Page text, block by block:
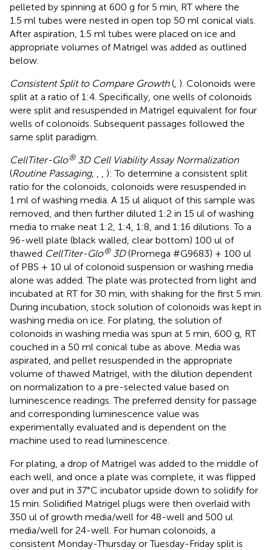
pelleted by spinning at 600 g for 5 min, RT where the
1.5 ml tubes were nested in open top 50 ml conical vials.
After aspiration, 1.5 ml tubes were placed on ice and
appropriate volumes of Matrigel was added as outlined
below.
Consistent Split to Compare Growth( ). Colonoids were
split at a ratio of 1:4. Specifically, one wells of colonoids
were split and resuspended in Matrigel equivalent for four
wells of colonoids. Subsequent passages followed the
same split paradigm.
CellTiter-Glo®3D Cell Viability Assay Normalization
(Routine Passaging,
): To determine a consistent split
ratio for the colonoids, colonoids were resuspended in
1 ml of washing media. A 15 ul aliquot of this sample was
removed, and then further diluted 1:2 in 15 ul of washing
media to make neat 1:2, 1:4, 1:8, and 1:16 dilutions. To a
96-well plate (black walled, clear bottom) 100 ul of
thawed CellTiter-Glo®3D(Promega #G9683) + 100 ul
of PBS + 10 ul of colonoid suspension or washing media
alone was added. The plate was protected from light and
incubated at RT for 30 min, with shaking for the first 5 min.
During incubation, stock solution of colonoids was kept in
washing media on ice. For plating, the solution of
colonoids in washing media was spun at 5 min, 600 g, RT
couched in a 50 ml conical tube as above. Media was
aspirated, and pellet resuspended in the appropriate
volume of thawed Matrigel, with the dilution dependent
on normalization to a pre-selected value based on
luminescence readings. The preferred density for passage
and corresponding luminescence value was
experimentally evaluated and is dependent on the
machine used to read luminescence.
For plating, a drop of Matrigel was added to the middle of
each well, and once a plate was complete, it was flipped
over and put in 37°C incubator upside down to solidify for
15 min. Solidified Matrigel plugs were then overlaid with
350 ul of growth media/well for 48-well and 500 ul
media/well for 24-well. For human colonoids, a
consistent Monday-Thursday or Tuesday-Friday split is